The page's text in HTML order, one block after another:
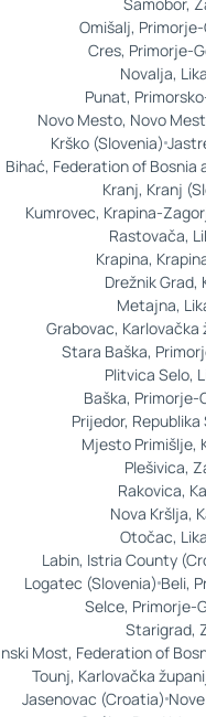
Omišalj,
Cres, Primorje-
Novalja,
Punat,
Novo Mesto, Novo
Krško (Slovenia)
Bihać, Federation of Bosnia
Kranj, Kranj
Kumrovec, Krapina-
Rastovača,
Krapina,
Drežnik
Metajna,
Grabovac,
Stara Baška,
Plitvica Selo,
Baška,
Prijedor,
Mjesto Primišlje,
Plešivica,
Rakovica,
Nova Kršlja,
Otočac,
Labin, Istria County
Logatec (Slovenia) Beli,
Selce, Primorje-
Starigrad,
Most, Federation of
Tounj, Karlovačka
Jasenovac (Croatia)